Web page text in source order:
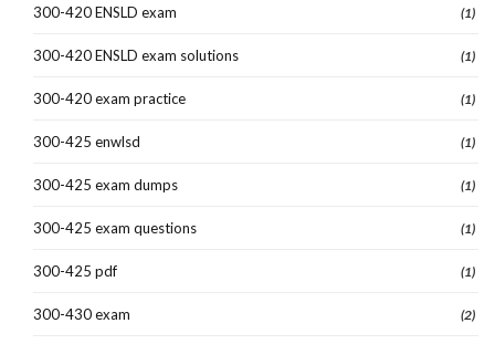
300-420 ENSLD exam (1)
300-420 ENSLD exam solutions (1)
300-420 exam practice (1)
300-425 enwlsd (1)
300-425 exam dumps (1)
300-425 exam questions (1)
300-425 pdf (1)
300-430 exam (2)